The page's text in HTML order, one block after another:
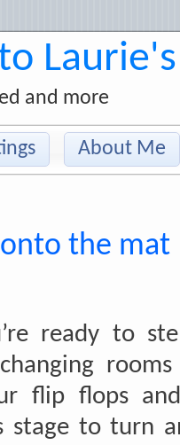
and more
About Me
the mat
ready to
flip flops
stage to turn